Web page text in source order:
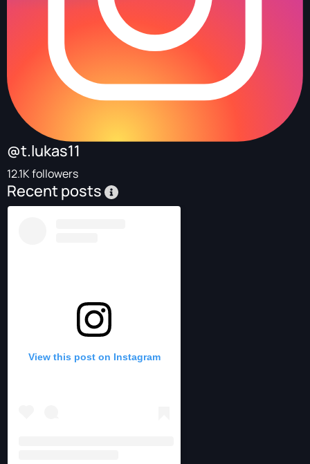
@t.lukas11
12.1K followers
Recent posts
View this post on Instagram